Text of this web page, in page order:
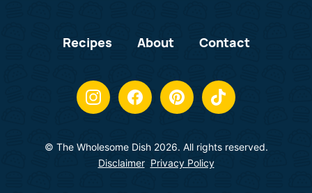
Recipes About Contact
© The Wholesome Dish 2026. All rights reserved.
Disclaimer Privacy Policy